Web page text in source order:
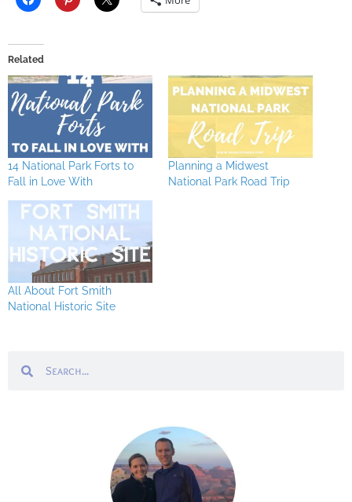
Related
14 National Park Forts to
Fall in Love With
Planning a Midwest
National Park Road Trip
All About Fort Smith
National Historic Site